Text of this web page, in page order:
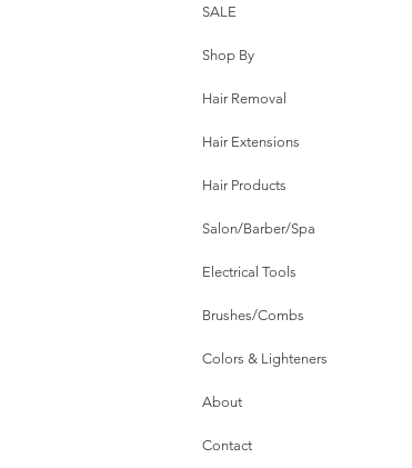
SALE
Shop By
Hair Removal
Hair Extensions
Hair Products
Salon/Barber/Spa
Electrical Tools
Brushes/Combs
Colors & Lighteners
About
Contact